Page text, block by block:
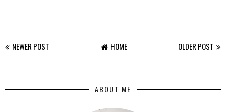
NEWER POST OLDER POST
HOME
ABOUT ME